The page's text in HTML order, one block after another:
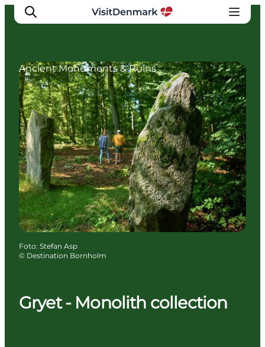
Inspiratie
Bestemmingen
Wat te doen
Accommodaties
Plan je reis
Gryet - Monolith collection
Ancient Monuments & Ruins
Foto: Stefan Asp
© Destination Bornholm